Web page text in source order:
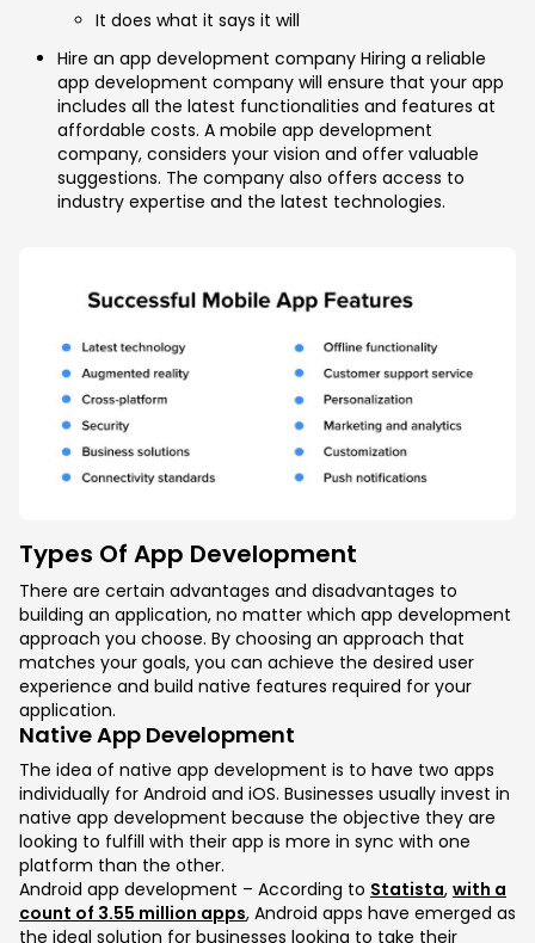
It does what it says it will
Hire an app development company Hiring a reliable
app development company will ensure that your app
includes all the latest functionalities and features at
affordable costs. A mobile app development
company, considers your vision and offer valuable
suggestions. The company also offers access to
industry expertise and the latest technologies.
Types Of App Development
There are certain advantages and disadvantages to
building an application, no matter which app development
approach you choose. By choosing an approach that
matches your goals, you can achieve the desired user
experience and build native features required for your
application.
Native App Development
The idea of native app development is to have two apps
individually for Android and iOS. Businesses usually invest in
native app development because the objective they are
looking to fulfill with their app is more in sync with one
platform than the other.
Android app development – According to Statista, with a
count of 3.55 million apps, Android apps have emerged as
the ideal solution for businesses looking to take their